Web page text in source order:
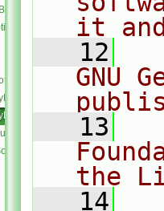
it
   12
GNU
   13
the
   14